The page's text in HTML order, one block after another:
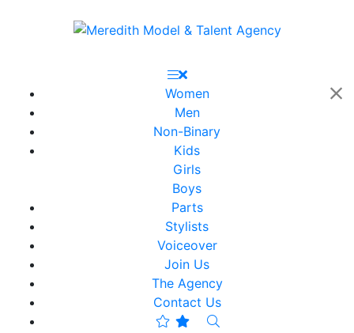
Women
Men
Non-Binary
Kids
Girls
Boys
Parts
Stylists
Voiceover
Join Us
The Agency
Contact Us